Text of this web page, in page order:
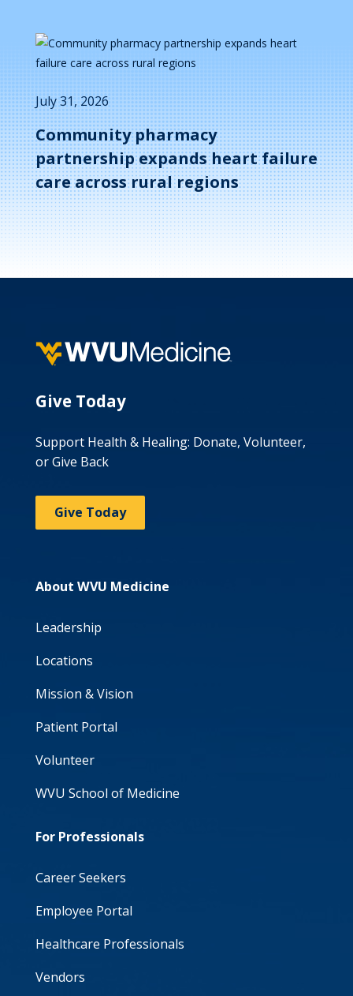
July 31, 2026
Community pharmacy
partnership expands heart failure
care across rural regions
Give Today
Support Health & Healing: Donate, Volunteer,
or Give Back
Give Today
About WVU Medicine
Leadership
Locations
Mission & Vision
Patient Portal
Volunteer
WVU School of Medicine
For Professionals
Career Seekers
Employee Portal
Healthcare Professionals
Vendors